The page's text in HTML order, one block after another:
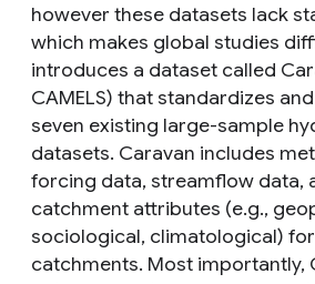
however these datasets lack
which makes global studies
introduces a dataset called
CAMELS) that standardizes
seven existing large-sample
datasets. Caravan includes
forcing data, streamflow data,
catchment attributes (e.g.,
sociological, climatological)
catchments. Most importantly,